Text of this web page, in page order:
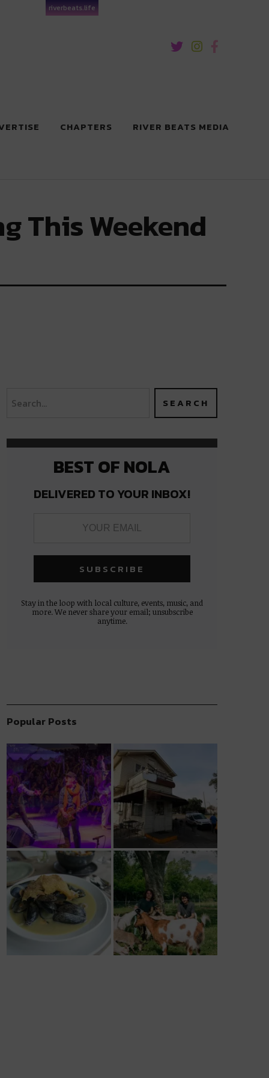
riverbeats.life
CHAPTERS RIVER BEATS MEDIA
This Weekend
BEST OF NOLA
DELIVERED TO YOUR INBOX!
Stay in the loop with local culture, events, music, and
more. We never share your email; unsubscribe
anytime.
Popular Posts